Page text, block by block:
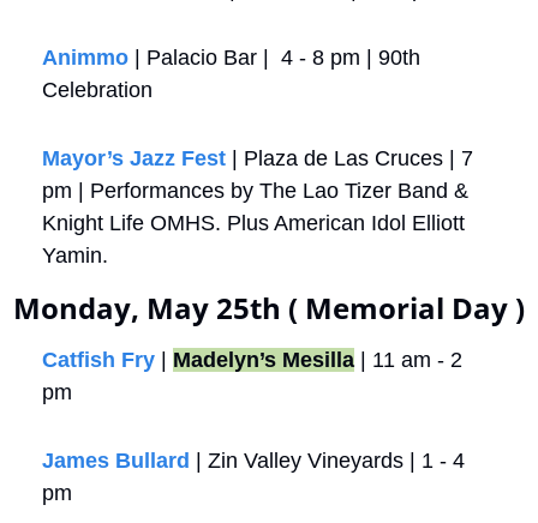
Animmo | Palacio Bar |  4 - 8 pm | 90th
Celebration
Mayor’s Jazz Fest | Plaza de Las Cruces | 7
pm | Performances by The Lao Tizer Band &
Knight Life OMHS. Plus American Idol Elliott
Yamin.
Monday, May 25th ( Memorial Day )
Catfish Fry | Madelyn’s Mesilla | 11 am - 2
pm
James Bullard | Zin Valley Vineyards | 1 - 4
pm